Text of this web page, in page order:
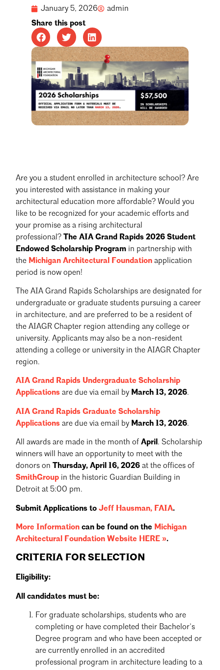
January 5, 2026
admin
Share this post
Are you a student enrolled in architecture school? Are
you interested with assistance in making your
architectural education more affordable? Would you
like to be recognized for your academic efforts and
your promise as a rising architectural
professional? The AIA Grand Rapids 2026 Student
Endowed Scholarship Program in partnership with
the Michigan Architectural Foundation application
period is now open!
The AIA Grand Rapids Scholarships are designated for
undergraduate or graduate students pursuing a career
in architecture, and are preferred to be a resident of
the AIAGR Chapter region attending any college or
university. Applicants may also be a non-resident
attending a college or university in the AIAGR Chapter
region.
AIA Grand Rapids Undergraduate Scholarship
Applications are due via email by March 13, 2026.
AIA Grand Rapids Graduate Scholarship
Applications are due via email by March 13, 2026.
All awards are made in the month of April . Scholarship
winners will have an opportunity to meet with the
donors on Thursday, April 16, 2026 at the offices of
SmithGroup in the historic Guardian Building in
Detroit at 5:00 pm.
Submit Applications to Jeff Hausman, FAIA.
More Information can be found on the Michigan
Architectural Foundation Website HERE ».
CRITERIA FOR SELECTION
Eligibility:
All candidates must be:
For graduate scholarships, students who are
completing or have completed their Bachelor’s
Degree program and who have been accepted or
are currently enrolled in an accredited
professional program in architecture leading to a